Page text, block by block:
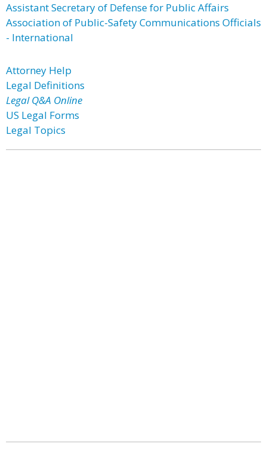
Assistant Secretary of Defense for Public Affairs
Association of Public-Safety Communications Officials
- International
Attorney Help
Legal Definitions
Legal Q&A Online
US Legal Forms
Legal Topics